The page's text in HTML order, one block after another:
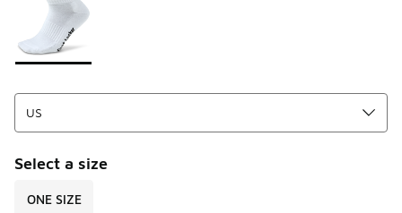
Select a size
ONE SIZE